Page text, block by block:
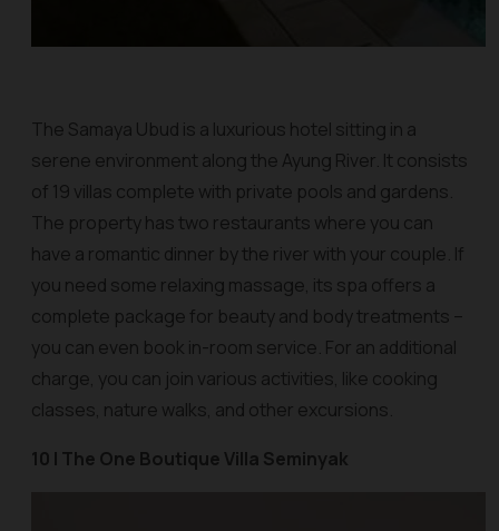
The Samaya Ubud is a luxurious hotel sitting in a
serene environment along the Ayung River. It consists
of 19 villas complete with private pools and gardens.
The property has two restaurants where you can
have a romantic dinner by the river with your couple. If
you need some relaxing massage, its spa offers a
complete package for beauty and body treatments –
you can even book in-room service. For an additional
charge, you can join various activities, like cooking
classes, nature walks, and other excursions.
10 | The One Boutique Villa Seminyak